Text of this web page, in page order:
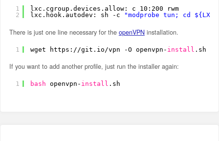
1
2
lxc.cgroup.devices.allow: c 10:200 rwm
lxc.hook.autodev: sh -c
"modprobe tun; cd
There is just one line necessary for the openVPNinstallation.
1 wget https: //git .io /vpn -O openvpn- install .sh
If you want to add another profile, just run the installer again:
1 bash openvpn- install .sh